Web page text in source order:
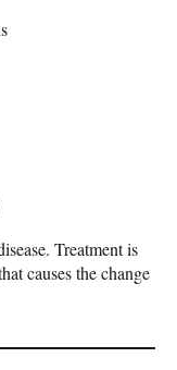
Treatment is
causes the change